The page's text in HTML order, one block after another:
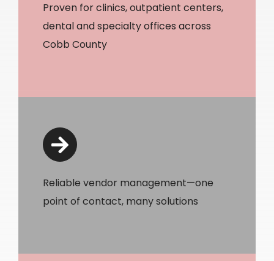
Proven for clinics, outpatient centers,
dental and specialty offices across
Cobb County
Reliable vendor management—one
point of contact, many solutions